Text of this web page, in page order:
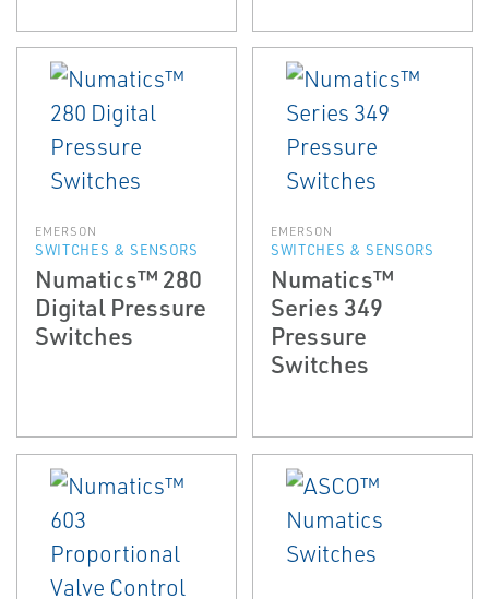
EMERSON
SWITCHES & SENSORS
Numatics™ 280
Digital Pressure
Switches
EMERSON
SWITCHES & SENSORS
Numatics™
Series 349
Pressure
Switches